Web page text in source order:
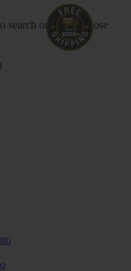
search or ESC to close